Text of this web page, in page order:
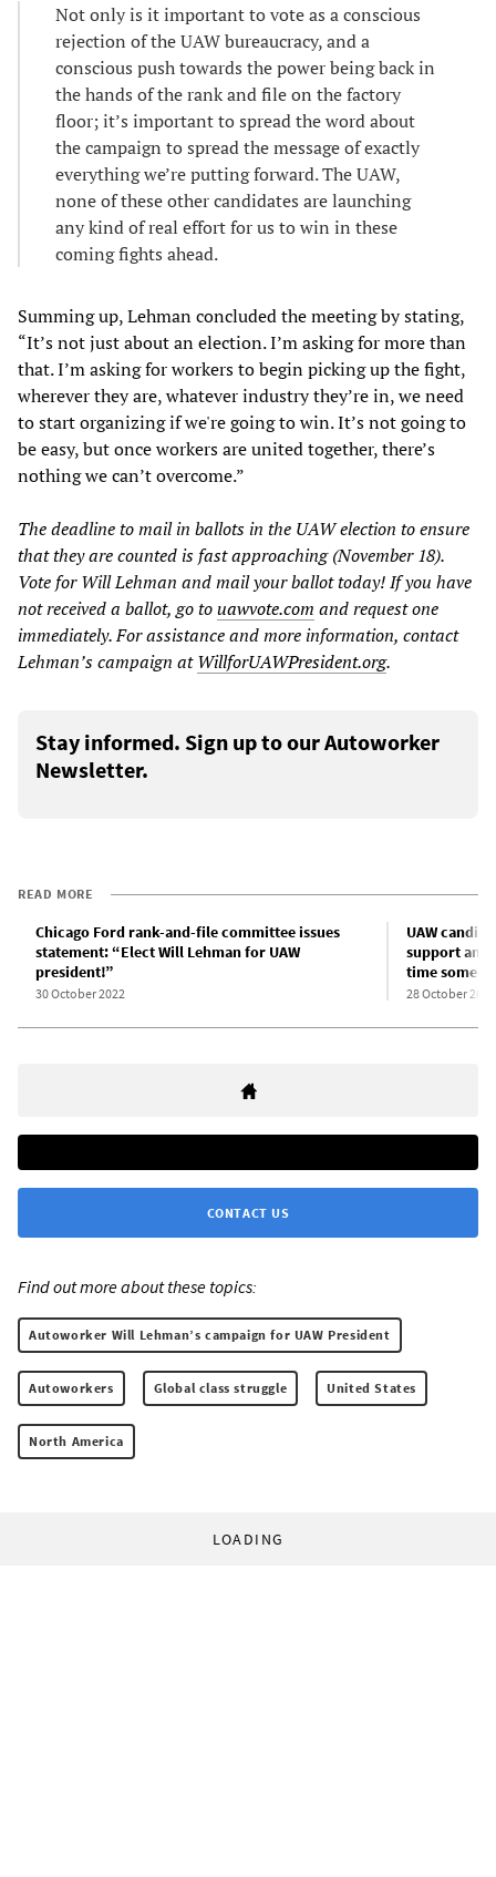
Not only is it important to vote as a conscious
rejection of the UAW bureaucracy, and a
conscious push towards the power being back in
the hands of the rank and file on the factory
floor; it’s important to spread the word about
the campaign to spread the message of exactly
everything we’re putting forward. The UAW,
none of these other candidates are launching
any kind of real effort for us to win in these
coming fights ahead.
Summing up, Lehman concluded the meeting by stating,
“It’s not just about an election. I’m asking for more than
that. I’m asking for workers to begin picking up the fight,
wherever they are, whatever industry they’re in, we need
to start organizing if we're going to win. It’s not going to
be easy, but once workers are united together, there’s
nothing we can’t overcome.”
The deadline to mail in ballots in the UAW election to ensure
that they are counted is fast approaching (November 18).
Vote for Will Lehman and mail your ballot today! If you have
not received a ballot, go touawvote.com and request one
immediately. For assistance and more information, contact
Lehman’s campaign atWillforUAWPresident.org.
Stay informed. Sign up to our Autoworker
Newsletter.
READ MORE
Chicago Ford rank-and-file committee issues
statement: “Elect Will Lehman for UAW
president!”
30 October 2022
UAW
support
time
28 October 2022
CONTACT US
Find out more about these topics:
Autoworker Will Lehman’s campaign for UAW President
Autoworkers Global class struggle United States
North America
LOADING